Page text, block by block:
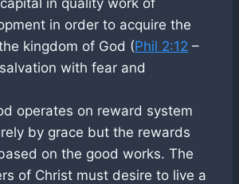
in order to acquire the
kingdom of God (Phil 2:12 –
with fear and
operates on reward system
by grace but the rewards
on the good works. The
of Christ must desire to live a